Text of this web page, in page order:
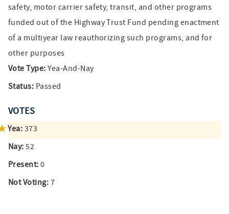
safety, motor carrier safety, transit, and other programs
funded out of the Highway Trust Fund pending enactment
of a multiyear law reauthorizing such programs, and for
other purposes
Vote Type: Yea-And-Nay
Status: Passed
VOTES
Yea: 373
Nay: 52
Present: 0
Not Voting: 7